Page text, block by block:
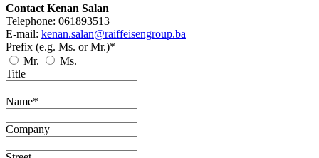
Contact Kenan Salan
Telephone: 061893513
E-mail: kenan.salan@raiffeisengroup.ba
Prefix (e.g. Ms. or Mr.)*
Mr.
Ms.
Title
Name*
Company